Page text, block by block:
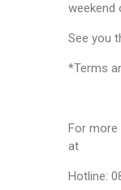
weekend
See you
*Terms
For
at
Hotline: